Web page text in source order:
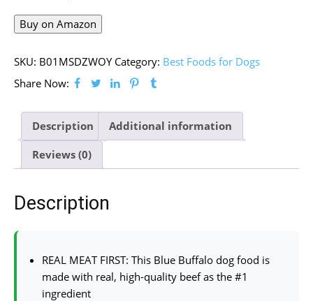
Buy on Amazon
SKU: B01MSDZWOY Category: Best Foods for Dogs
Share Now:
Description Additional information
Reviews (0)
Description
REAL MEAT FIRST: This Blue Buffalo dog food is
made with real, high-quality beef as the #1
ingredient